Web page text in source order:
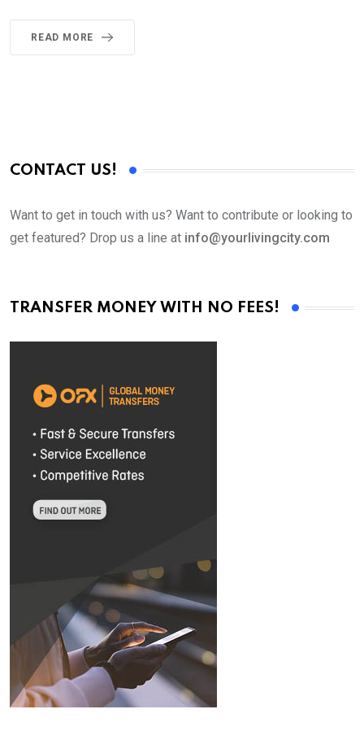
READ MORE
CONTACT US!
Want to get in touch with us? Want to contribute or looking to
get featured? Drop us a line at info@yourlivingcity.com
TRANSFER MONEY WITH NO FEES!